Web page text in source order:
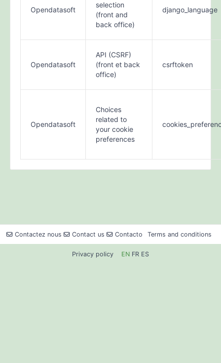
Opendatasoft
selection
(front and
back office)
django_language
Opendatasoft
API (CSRF)
(front et back
office)
csrftoken
Opendatasoft
Choices
related to
your cookie
preferences
Contactez nous Contact us Contacto Terms and conditions
Privacy policy EN FR ES